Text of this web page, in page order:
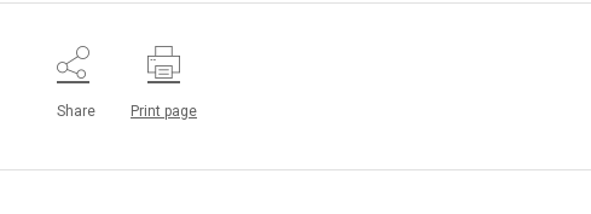
Share Print page